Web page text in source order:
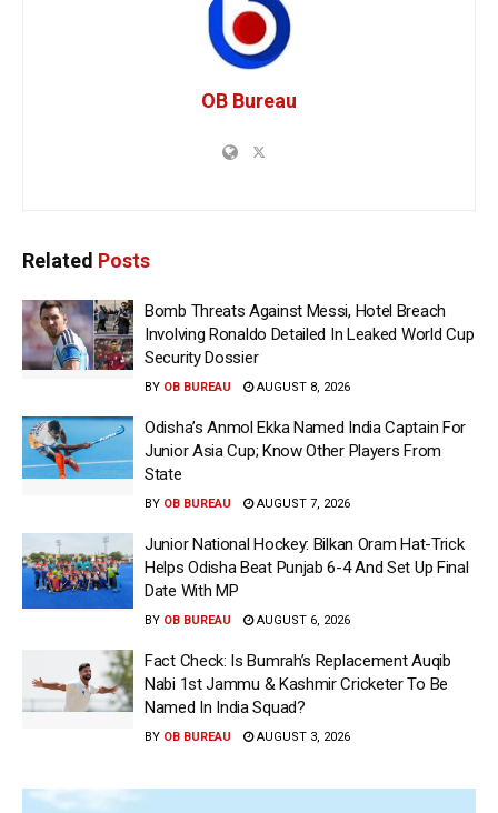
OB Bureau
Related Posts
Bomb Threats Against Messi, Hotel Breach
Involving Ronaldo Detailed In Leaked World Cup
Security Dossier
BY OB BUREAU AUGUST 8, 2026
Odisha’s Anmol Ekka Named India Captain For
Junior Asia Cup; Know Other Players From
State
BY OB BUREAU AUGUST 7, 2026
Junior National Hockey: Bilkan Oram Hat-Trick
Helps Odisha Beat Punjab 6-4 And Set Up Final
Date With MP
BY OB BUREAU AUGUST 6, 2026
Fact Check: Is Bumrah’s Replacement Auqib
Nabi 1st Jammu & Kashmir Cricketer To Be
Named In India Squad?
BY OB BUREAU AUGUST 3, 2026